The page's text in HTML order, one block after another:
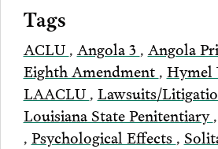
Tags
ACLU , Angola 3 , Angola
Eighth Amendment , Hymel
LAACLU , Lawsuits/
Louisiana State Penitentiary,
, Psychological Effects ,